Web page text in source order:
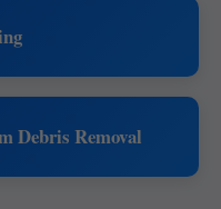
Debris Removal